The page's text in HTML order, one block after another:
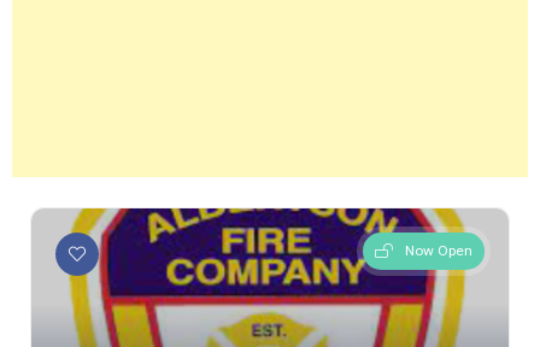
Now Open